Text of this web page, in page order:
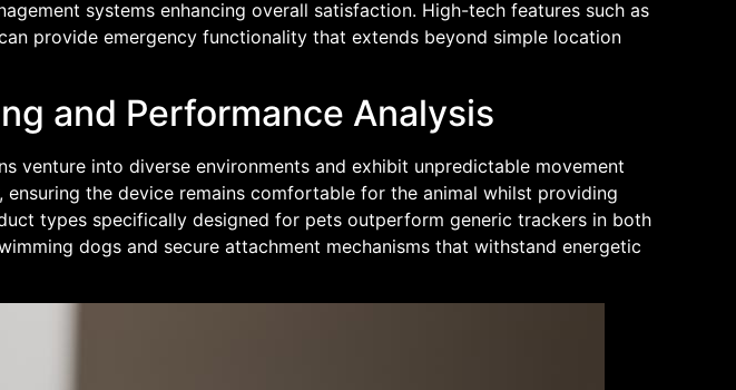
systems enhancing overall satisfaction. High-tech features such as
provide emergency functionality that extends beyond simple location
and Performance Analysis
venture into diverse environments and exhibit unpredictable movement
the device remains comfortable for the animal whilst providing
types specifically designed for pets outperform generic trackers in both
dogs and secure attachment mechanisms that withstand energetic